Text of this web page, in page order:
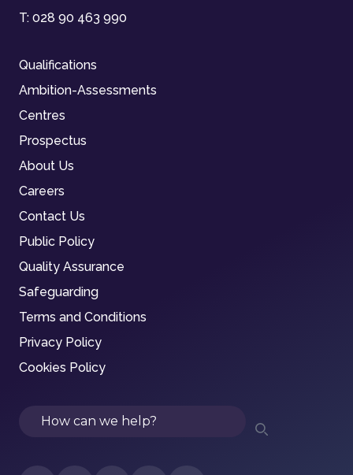
T: 028 90 463 990
Qualifications
Ambition-Assessments
Centres
Prospectus
About Us
Careers
Contact Us
Public Policy
Quality Assurance
Safeguarding
Terms and Conditions
Privacy Policy
Cookies Policy
Search